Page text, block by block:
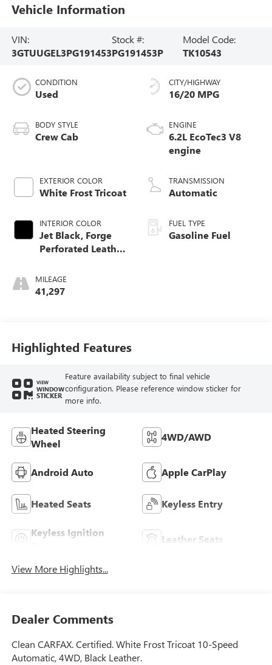
Vehicle Information
VIN:
3GTUUGEL3PG191453
Stock #:
PG191453P
Model Code:
TK10543
CONDITION
Used
BODY STYLE
Crew Cab
EXTERIOR COLOR
White Frost Tricoat
INTERIOR COLOR
Jet Black, Forge
Perforated Leather
MILEAGE
41,297
CITY/HIGHWAY
16/20 MPG
ENGINE
6.2L EcoTec3 V8
engine
TRANSMISSION
Automatic
FUEL TYPE
Gasoline Fuel
Highlighted Features
VIEW
WINDOW
STICKER
Feature availability subject to final vehicle
configuration. Please reference window sticker for
more info.
Heated Steering
Wheel
4WD/AWD
Android Auto Apple CarPlay
Heated Seats Keyless Entry
Keyless Ignition
Leather Seats
View More Highlights...
Dealer Comments
Clean CARFAX. Certified. White Frost Tricoat 10-Speed
Automatic, 4WD, Black Leather.